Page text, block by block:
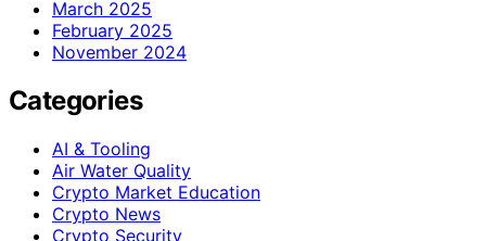
March 2025
February 2025
November 2024
Categories
AI & Tooling
Air Water Quality
Crypto Market Education
Crypto News
Crypto Security